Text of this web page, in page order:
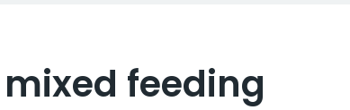
feeding